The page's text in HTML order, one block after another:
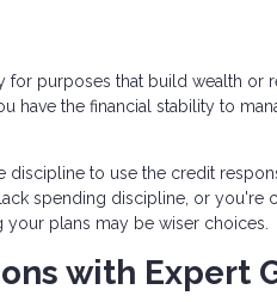
for purposes that build wealth or
have the financial stability to
to use the credit
spending discipline, or you're
plans may be wiser choices.
with Expert